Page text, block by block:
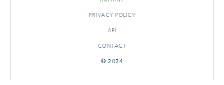
PRIVACY POLICY
API
CONTACT
© 2024